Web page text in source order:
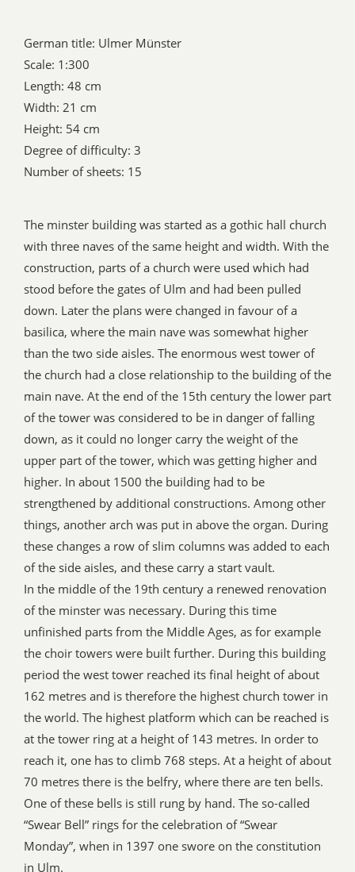
German title: Ulmer Münster
Scale: 1:300
Length: 48 cm
Width: 21 cm
Height: 54 cm
Degree of difficulty: 3
Number of sheets: 15
The minster building was started as a gothic hall church
with three naves of the same height and width. With the
construction, parts of a church were used which had
stood before the gates of Ulm and had been pulled
down. Later the plans were changed in favour of a
basilica, where the main nave was somewhat higher
than the two side aisles. The enormous west tower of
the church had a close relationship to the building of the
main nave. At the end of the 15th century the lower part
of the tower was considered to be in danger of falling
down, as it could no longer carry the weight of the
upper part of the tower, which was getting higher and
higher. In about 1500 the building had to be
strengthened by additional constructions. Among other
things, another arch was put in above the organ. During
these changes a row of slim columns was added to each
of the side aisles, and these carry a start vault.
In the middle of the 19th century a renewed renovation
of the minster was necessary. During this time
unfinished parts from the Middle Ages, as for example
the choir towers were built further. During this building
period the west tower reached its final height of about
162 metres and is therefore the highest church tower in
the world. The highest platform which can be reached is
at the tower ring at a height of 143 metres. In order to
reach it, one has to climb 768 steps. At a height of about
70 metres there is the belfry, where there are ten bells.
One of these bells is still rung by hand. The so-called
“Swear Bell” rings for the celebration of “Swear
Monday”, when in 1397 one swore on the constitution
in Ulm.